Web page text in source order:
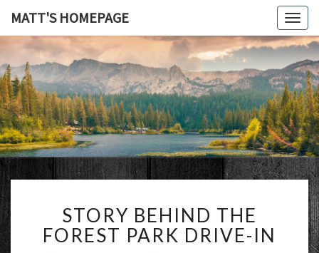
MATT'S HOMEPAGE
MATT'S
BEHIND
THE
FOREST
STORY BEHIND THE
FOREST PARK DRIVE-IN